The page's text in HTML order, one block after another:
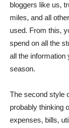
bloggers like us,
miles, and all
used. From this,
spend on all the
all the information
season.
The second style
probably thinking
expenses, bills,